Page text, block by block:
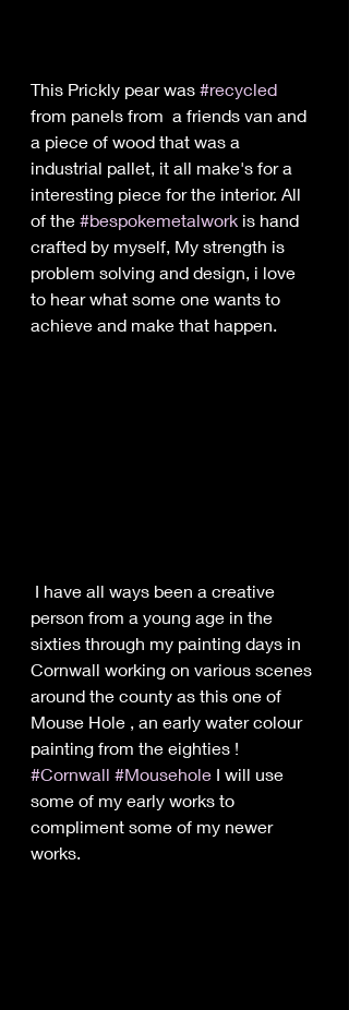
This Prickly pear was #recycled
from panels from  a friends van and
a piece of wood that was a
industrial pallet, it all make's for a
interesting piece for the interior. All
of the #bespokemetalwork is hand
crafted by myself, My strength is
problem solving and design, i love
to hear what some one wants to
achieve and make that happen.
person from a young age in the
sixties through my painting days in
Cornwall working on various scenes
around the county as this one of
Mouse Hole , an early water colour
painting from the eighties !
#Cornwall #Mousehole I will use
some of my early works to
compliment some of my newer
works.